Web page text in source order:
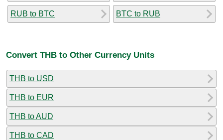
RUB to BTC BTC to RUB
Convert THB to Other Currency Units
THB to USD
THB to EUR
THB to AUD
THB to CAD